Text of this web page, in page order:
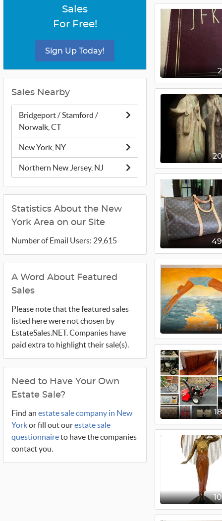
Sales
For Free!
Sign Up Today!
Sales Nearby
Bridgeport / Stamford /
Norwalk, CT
New York, NY
Northern New Jersey, NJ
Statistics About the New
York Area on our Site
Number of Email Users: 29,615
A Word About Featured
Sales
Please note that the featured sales
listed here were not chosen by
EstateSales.NET. Companies have
paid extra to highlight their sale(s).
Need to Have Your Own
Estate Sale?
Find an estate sale company in New
Yorkor fill out ourestate sale
questionnaireto have the companies
contact you.